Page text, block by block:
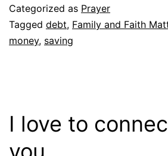
Categorized as Prayer
Tagged debt, Family and Faith
money, saving
I love to